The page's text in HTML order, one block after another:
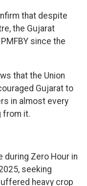
that despite
the Gujarat
since the
that the Union
Gujarat to
in almost every
from it.
during Zero Hour in
seeking
heavy crop